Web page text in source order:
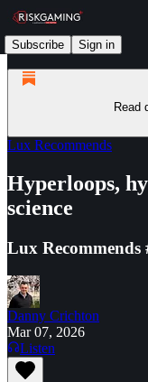
Subscribe Sign in
Read
Lux Recommends
Hyperloops,
science
Lux Recommends
Danny Crichton
Mar 07, 2026
Listen